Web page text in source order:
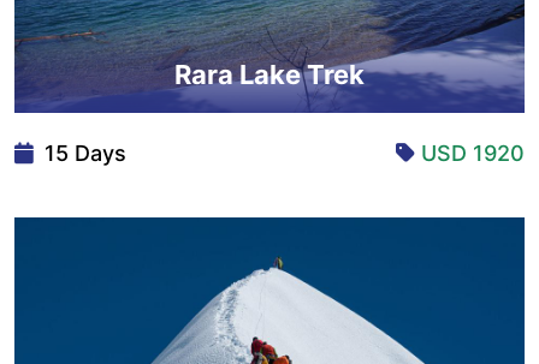
Rara Lake Trek
15 Days USD 1920